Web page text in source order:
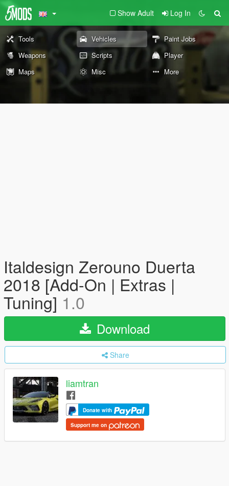
Show Adult Log In
Tools Vehicles
Paint Jobs
Weapons
Scripts
Player
Maps
Misc More
Italdesign Zerouno Duerta
2018 [Add-On | Extras |
Tuning] 1.0
Download
Share
liamtran
Donate with
Support me on